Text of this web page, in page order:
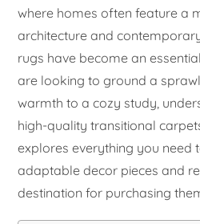
where homes often feature a
architecture and
rugs have become an
are looking to ground a
warmth to a cozy study,
high-quality transitional
explores everything you need
adaptable decor pieces and
destination for purchasing